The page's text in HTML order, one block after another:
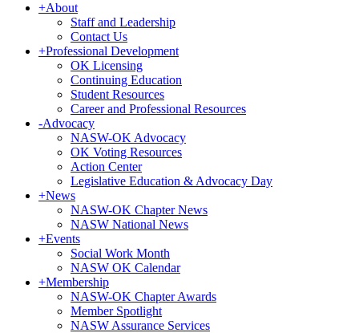
+About
Staff and Leadership
Contact Us
+Professional Development
OK Licensing
Continuing Education
Student Resources
Career and Professional Resources
-Advocacy
NASW-OK Advocacy
OK Voting Resources
Action Center
Legislative Education & Advocacy Day
+News
NASW-OK Chapter News
NASW National News
+Events
Social Work Month
NASW OK Calendar
+Membership
NASW-OK Chapter Awards
Member Spotlight
NASW Assurance Services